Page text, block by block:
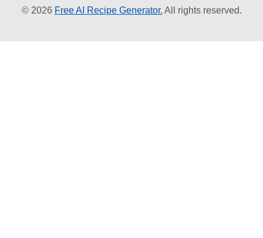
© 2026 Free AI Recipe Generator. All rights reserved.